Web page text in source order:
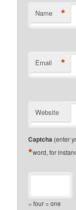
Name *
Email *
Website
Captcha (enter
word, for
*
÷ four = one